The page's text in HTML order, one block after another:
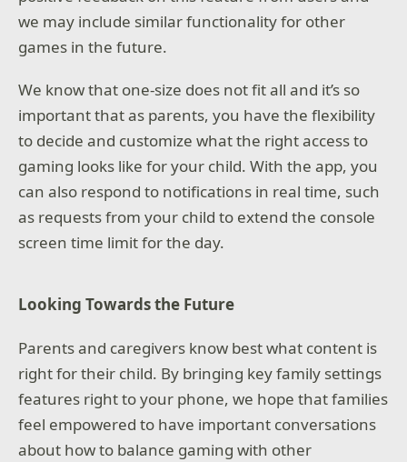
we may include similar functionality for other
games in the future.
We know that one-size does not fit all and it’s so
important that as parents, you have the flexibility
to decide and customize what the right access to
gaming looks like for your child. With the app, you
can also respond to notifications in real time, such
as requests from your child to extend the console
screen time limit for the day.
Looking Towards the Future
Parents and caregivers know best what content is
right for their child. By bringing key family settings
features right to your phone, we hope that families
feel empowered to have important conversations
about how to balance gaming with other